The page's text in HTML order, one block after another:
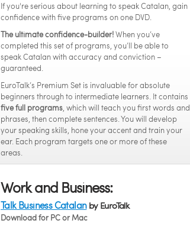
If you're serious about learning to speak Catalan, gain
confidence with five programs on one DVD.
The ultimate confidence-builder!When you’ve
completed this set of programs, you’ll be able to
speak Catalan with accuracy and conviction –
guaranteed.
EuroTalk’s Premium Set is invaluable for absolute
beginners through to intermediate learners. It contains
five full programs, which will teach you first words and
phrases, then complete sentences. You will develop
your speaking skills, hone your accent and train your
ear. Each program targets one or more of these
areas.
Work and Business:
Talk Business Catalanby EuroTalk
Download for PC or Mac